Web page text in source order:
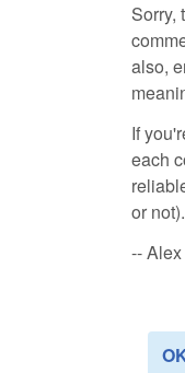
Sorry,
also,
If
each
or not).
--